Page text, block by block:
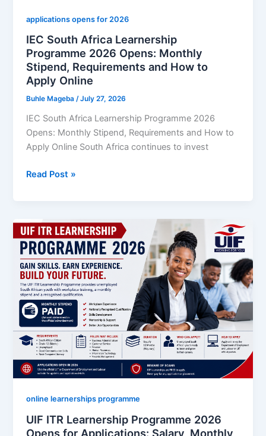
applications opens for 2026
IEC South Africa Learnership
Programme 2026 Opens: Monthly
Stipend, Requirements and How to
Apply Online
Buhle Mageba/July 27, 2026
IEC South Africa Learnership Programme 2026
Opens: Monthly Stipend, Requirements and How to
Apply Online South Africa continues to invest
IEC
Programme
2026
Opens:
Monthly
Stipend,
Requirements
and
How
to
Apply
Online
Read Post »
online learnerships programme
UIF ITR Learnership Programme 2026
Opens for Applications: Salary, Monthly